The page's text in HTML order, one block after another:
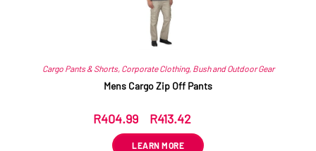
Cargo Pants & Shorts, Corporate Clothing, Bush and Outdoor Gear
Mens Cargo Zip Off Pants
R404.99 R413.42
LEARN MORE